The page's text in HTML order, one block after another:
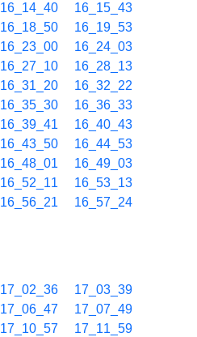
16_14_40
16_15_43
16_18_50
16_19_53
16_23_00
16_24_03
16_27_10
16_28_13
16_31_20
16_32_22
16_35_30
16_36_33
16_39_41
16_40_43
16_43_50
16_44_53
16_48_01
16_49_03
16_52_11
16_53_13
16_56_21
16_57_24
17_02_36
17_03_39
17_06_47
17_07_49
17_10_57
17_11_59